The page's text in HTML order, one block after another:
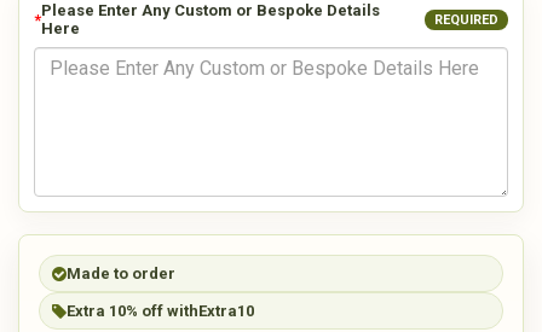
Please Enter Any Custom or Bespoke Details
Here
REQUIRED
Made to order
Extra 10% off withExtra10